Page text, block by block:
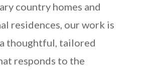
country homes and
residences, our work is
thoughtful, tailored
responds to the